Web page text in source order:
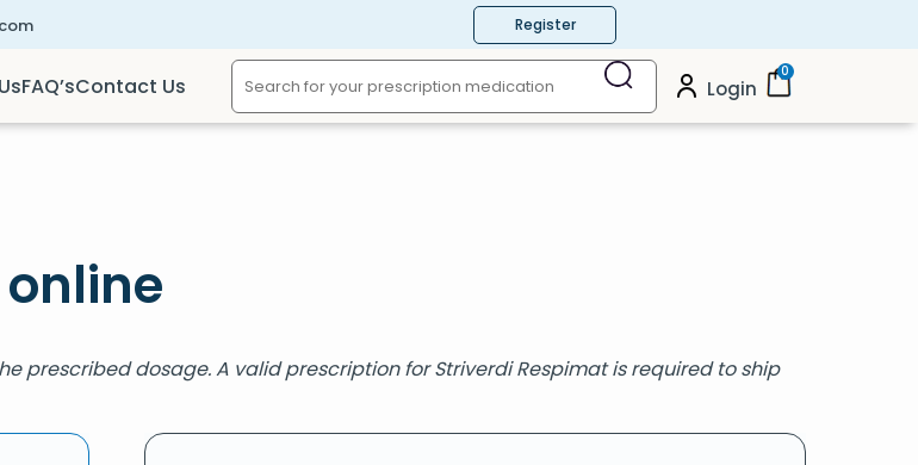
Register
FAQ’sContact Us Login
0
prescribed dosage. A valid prescription for Striverdi Respimat is required to ship